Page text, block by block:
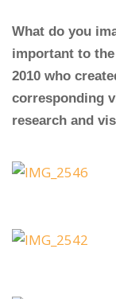
What do you
important to
2010 who
corresponding
research and